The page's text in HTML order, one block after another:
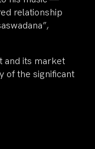
relationship
and its market
of the significant